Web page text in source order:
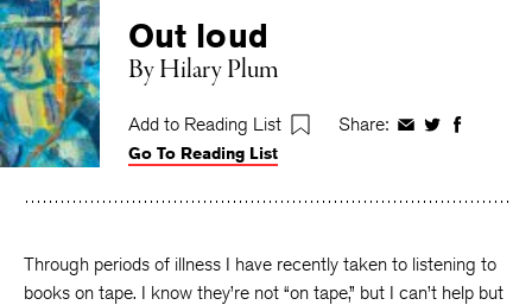
Out loud
By Hilary Plum
Add to Reading List Share: ShareShareShare
Go To Reading List
Through periods of illness I have recently taken to listening to
books on tape. I know they’re not “on tape,” but I can’t help but